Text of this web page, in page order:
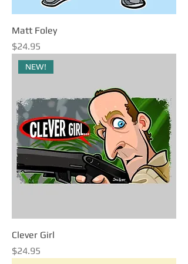
Matt Foley
Price
$24.95
NEW!
Clever Girl
Price
$24.95